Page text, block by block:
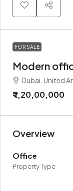
FOR SALE
Modern
Dubai, United
₹ 1,20,00,000
Overview
Office
Property Type